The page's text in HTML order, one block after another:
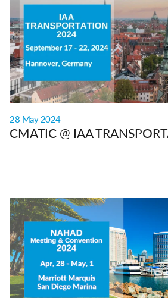
28 May 2024
CMATIC @ IAA